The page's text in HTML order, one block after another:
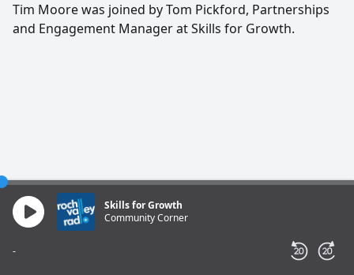
Tim Moore was joined by Tom Pickford, Partnerships
and Engagement Manager at Skills for Growth.
Skills for Growth
Community Corner
-